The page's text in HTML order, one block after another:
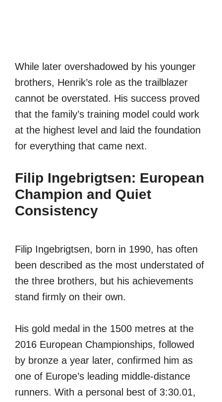
While later overshadowed by his younger
brothers, Henrik’s role as the trailblazer
cannot be overstated. His success proved
that the family’s training model could work
at the highest level and laid the foundation
for everything that came next.
Filip Ingebrigtsen: European
Champion and Quiet
Consistency
Filip Ingebrigtsen, born in 1990, has often
been described as the most understated of
the three brothers, but his achievements
stand firmly on their own.
His gold medal in the 1500 metres at the
2016 European Championships, followed
by bronze a year later, confirmed him as
one of Europe’s leading middle-distance
runners. With a personal best of 3:30.01,